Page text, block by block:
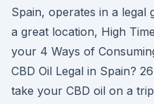
Spain, operates in a legal
a great location, High
your 4 Ways of
CBD Oil Legal in Spain?
take your CBD oil on a